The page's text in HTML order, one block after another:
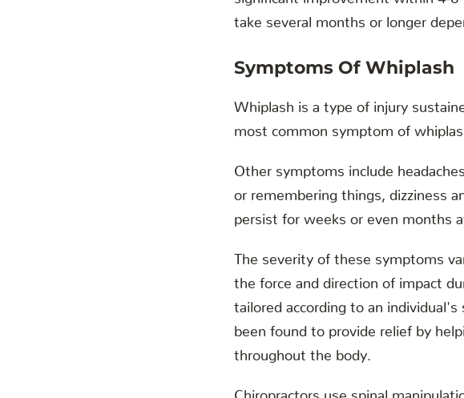
take several months or longer
Symptoms Of Whiplash
Whiplash is a type of injury
most common symptom of
Other symptoms include
or remembering things, dizziness
persist for weeks or even months
The severity of these symptoms
the force and direction of impact
tailored according to an individual's
been found to provide relief by
throughout the body.
Chiropractors use spinal